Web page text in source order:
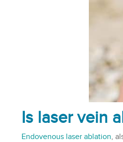
Is laservein
Endovenous laser ablation,